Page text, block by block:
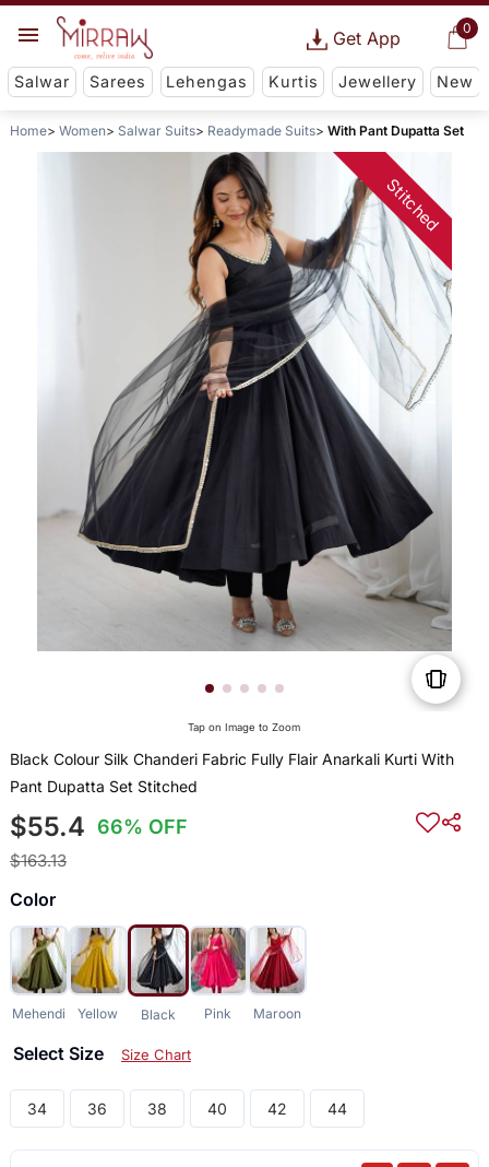
0
Get App
Salwar Sarees Lehengas Kurtis Jewellery New
Home Women Salwar Suits Readymade Suits With Pant Dupatta Set
Stitched
Tap on Image to Zoom
Black Colour Silk Chanderi Fabric Fully Flair Anarkali Kurti With
Pant Dupatta Set Stitched
$55.4 66% OFF
$163.13
Color
Mehendi Yellow Black Pink Maroon
Select Size Size Chart
34 36 38 40 42 44